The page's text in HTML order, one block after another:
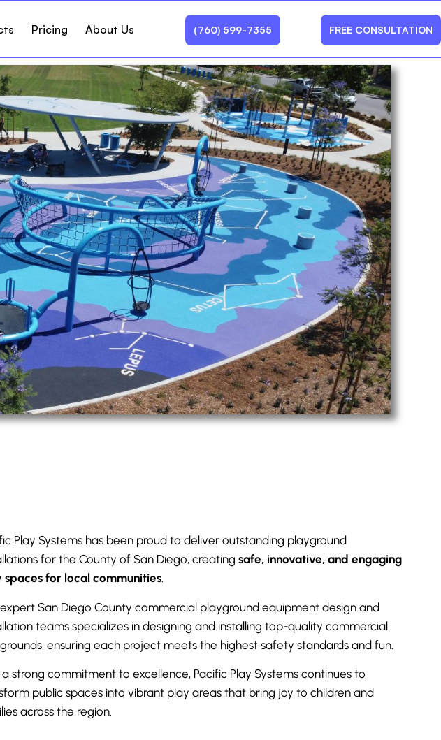
Pricing About Us (760) 599-7355 FREE CONSULTATION
Play Systems has been proud to deliver outstanding playground
for the County of San Diego, creating safe, innovative, and engaging
spaces for local communities.
San Diego County commercial playground equipment design and
teams specializes in designing and installing top-quality commercial
ensuring each project meets the highest safety standards and fun.
a strong commitment to excellence, Pacific Play Systems continues to
public spaces into vibrant play areas that bring joy to children and
across the region.